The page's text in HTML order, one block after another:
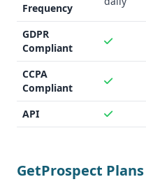
Frequency
GDPR
Compliant
CCPA
Compliant
API
GetProspect Plans